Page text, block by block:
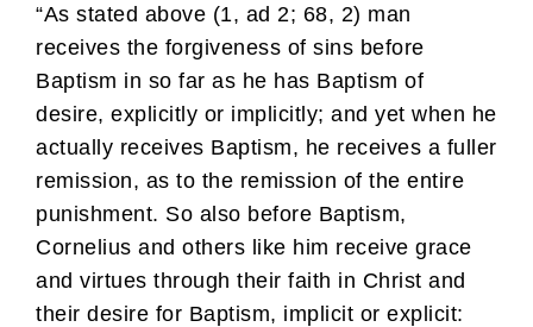
“As stated above (1, ad 2; 68, 2) man
receives the forgiveness of sins before
Baptism in so far as he has Baptism of
desire, explicitly or implicitly; and yet when he
actually receives Baptism, he receives a fuller
remission, as to the remission of the entire
punishment. So also before Baptism,
Cornelius and others like him receive grace
and virtues through their faith in Christ and
their desire for Baptism, implicit or explicit: